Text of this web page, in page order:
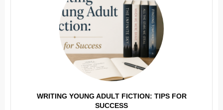
WRITING YOUNG ADULT FICTION: TIPS FOR
SUCCESS